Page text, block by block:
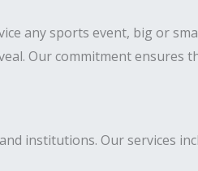
any sports event, big or
Our commitment ensures
institutions. Our services